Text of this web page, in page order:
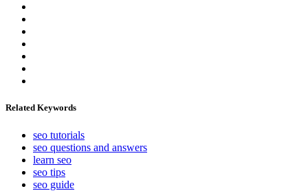
Related Keywords
seo tutorials
seo questions and answers
learn seo
seo tips
seo guide